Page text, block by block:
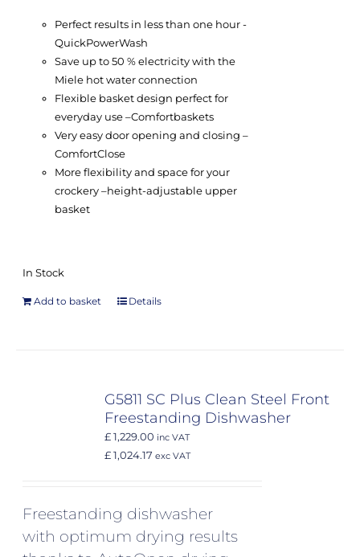
Perfect results in less than one hour -
QuickPowerWash
Save up to 50 % electricity with the
Miele hot water connection
Flexible basket design perfect for
everyday use –Comfortbaskets
Very easy door opening and closing –
ComfortClose
More flexibility and space for your
crockery –height-adjustable upper
basket
In Stock
Add to basket Details
G5811 SC Plus Clean Steel Front
Freestanding Dishwasher
£ 1,229.00 inc VAT
£ 1,024.17 exc VAT
Freestanding dishwasher
with optimum drying results